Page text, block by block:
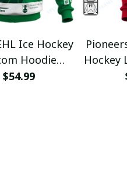
Ice Hockey
Hoodie
Hockey